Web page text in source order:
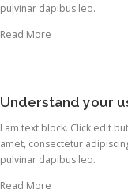
pulvinar dapibus leo.
Read More
Understand your
I am text block. Click edit
amet, consectetur
pulvinar dapibus leo.
Read More